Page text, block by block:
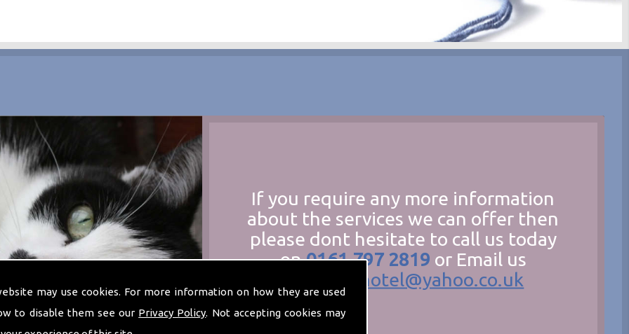
may use cookies. For more information on how they are used
to disable them see our Privacy Policy. Not accepting cookies may
If you require any more information
about the services we can offer then
please dont hesitate to call us today
on0161 797 2819 or Email us
thecathotel@yahoo.co.uk